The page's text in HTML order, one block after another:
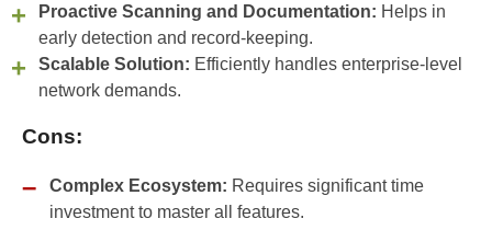
Proactive Scanning and Documentation: Helps in
early detection and record-keeping.
Scalable Solution: Efficiently handles enterprise-level
network demands.
Cons:
Complex Ecosystem: Requires significant time
investment to master all features.